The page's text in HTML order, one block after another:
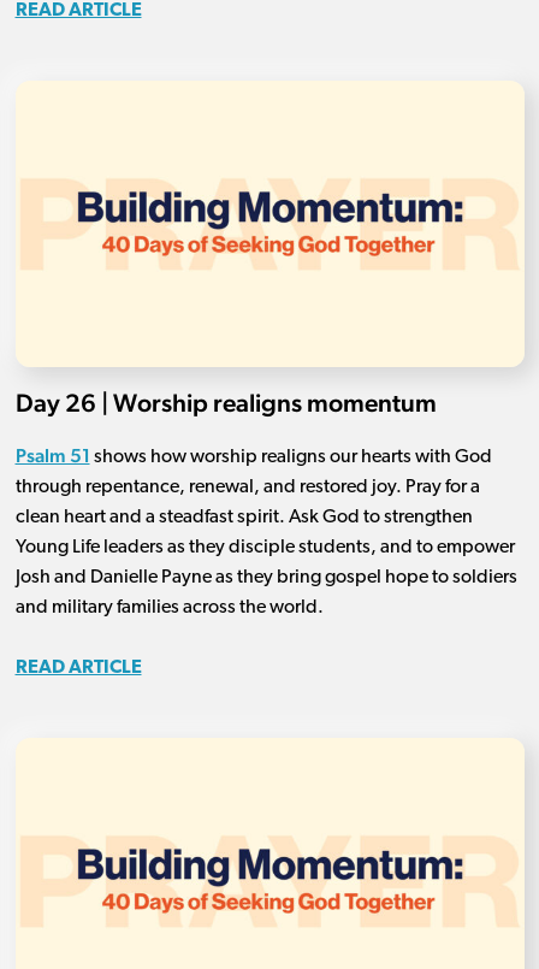
READ ARTICLE
Day 26 | Worship realigns momentum
Psalm 51 shows how worship realigns our hearts with God
through repentance, renewal, and restored joy. Pray for a
clean heart and a steadfast spirit. Ask God to strengthen
Young Life leaders as they disciple students, and to empower
Josh and Danielle Payne as they bring gospel hope to soldiers
and military families across the world.
READ ARTICLE